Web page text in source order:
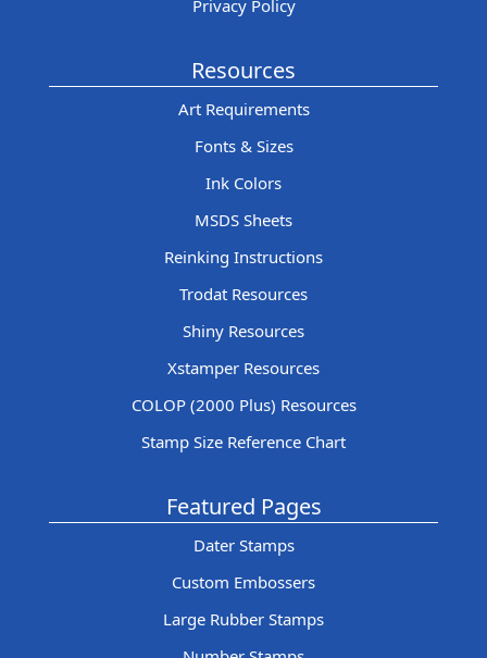
Privacy Policy
Resources
Art Requirements
Fonts & Sizes
Ink Colors
MSDS Sheets
Reinking Instructions
Trodat Resources
Shiny Resources
Xstamper Resources
COLOP (2000 Plus) Resources
Stamp Size Reference Chart
Featured Pages
Dater Stamps
Custom Embossers
Large Rubber Stamps